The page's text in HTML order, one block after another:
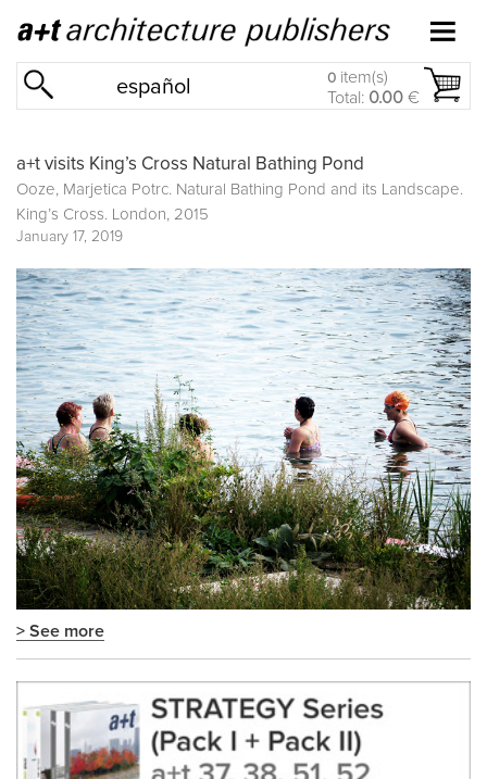
español 0 item(s)
Total: 0.00 €
a+t visits King’s Cross Natural Bathing Pond
Ooze, Marjetica Potrc. Natural Bathing Pond and its Landscape.
King’s Cross. London, 2015
January 17, 2019
> See more